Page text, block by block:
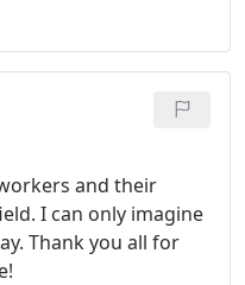
and their
I can only imagine
Thank you all for